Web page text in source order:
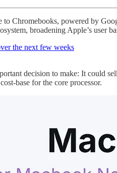
Chromebooks, powered by
broadening Apple’s user
the next few weeks
decision to make: It could
base for the core processor.